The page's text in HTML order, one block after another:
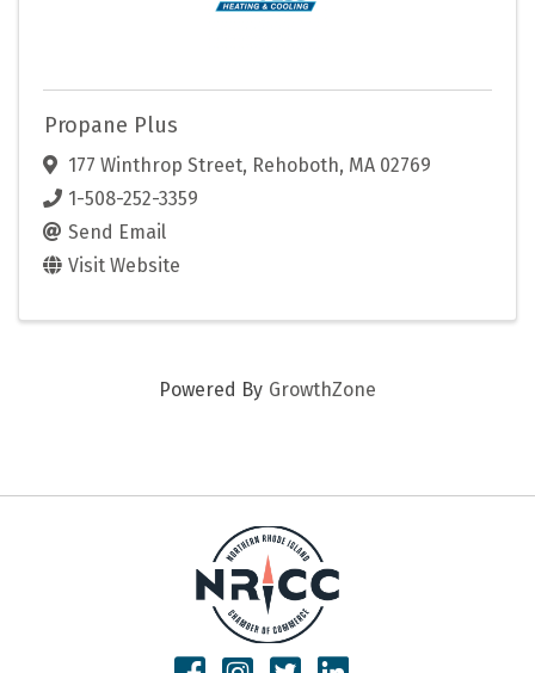
Propane Plus
177 Winthrop Street, Rehoboth, MA 02769
1-508-252-3359
Send Email
Visit Website
Powered By GrowthZone